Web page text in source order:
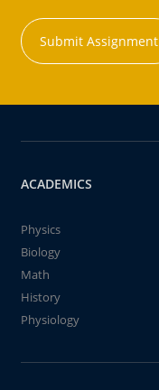
Submit Assignment
ACADEMICS
Physics
Biology
Math
History
Physiology